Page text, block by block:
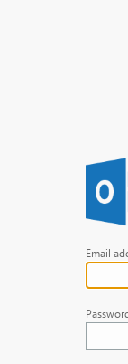
Email